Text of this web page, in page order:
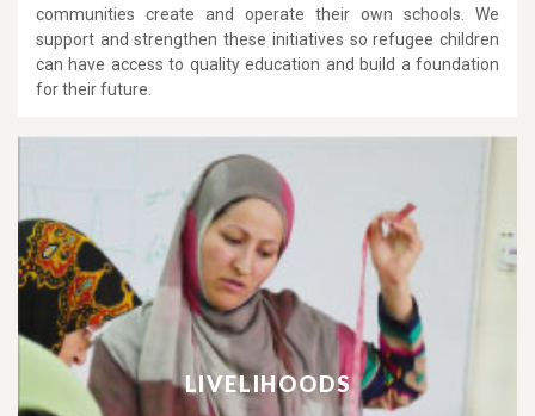
communities create and operate their own schools. We
support and strengthen these initiatives so refugee children
can have access to quality education and build a foundation
for their future.
LIVELIHOODS